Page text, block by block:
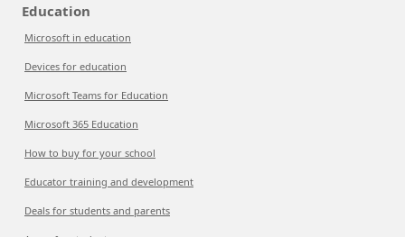
Education
Microsoft in education
Devices for education
Microsoft Teams for Education
Microsoft 365 Education
How to buy for your school
Educator training and development
Deals for students and parents